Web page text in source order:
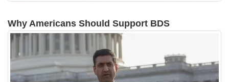
Why Americans Should Support BDS